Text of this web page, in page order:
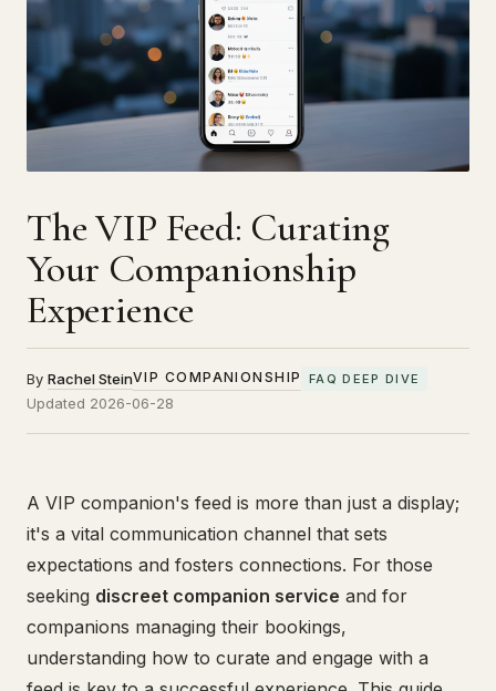
The VIP Feed: Curating
Your Companionship
Experience
By Rachel SteinVIP COMPANIONSHIP FAQ DEEP DIVE
Updated 2026-06-28
A VIP companion's feed is more than just a display;
it's a vital communication channel that sets
expectations and fosters connections. For those
seeking discreet companion service and for
companions managing their bookings,
understanding how to curate and engage with a